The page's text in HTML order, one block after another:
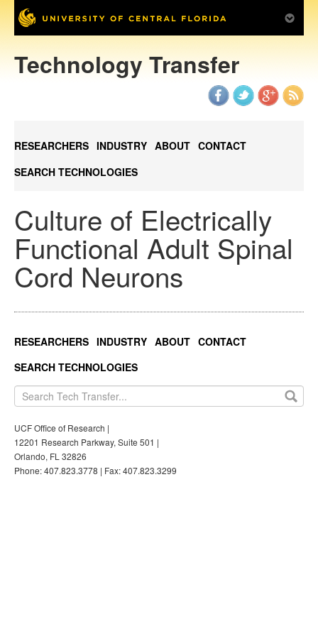
Technology Transfer
RESEARCHERS INDUSTRY ABOUT CONTACT
SEARCH TECHNOLOGIES
Culture of Electrically
Functional Adult Spinal
Cord Neurons
RESEARCHERS INDUSTRY ABOUT CONTACT
SEARCH TECHNOLOGIES
UCF Office of Research |
12201 Research Parkway, Suite 501 |
Orlando, FL 32826
Phone: 407.823.3778 | Fax: 407.823.3299